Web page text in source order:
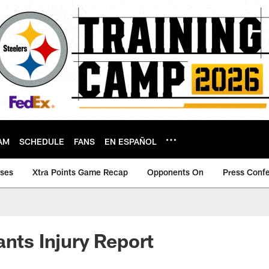
SCHEDULE FANS EN ESPAÑOL
Xtra Points Game Recap Opponents On Press
Injury Report